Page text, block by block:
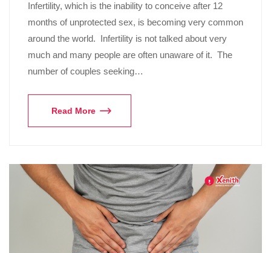
Infertility, which is the inability to conceive after 12
months of unprotected sex, is becoming very common
around the world. Infertility is not talked about very
much and many people are often unaware of it. The
number of couples seeking…
Read More